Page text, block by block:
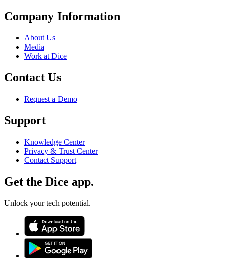
Company Information
About Us
Media
Work at Dice
Contact Us
Request a Demo
Support
Knowledge Center
Privacy & Trust Center
Contact Support
Get the Dice app.
Unlock your tech potential.